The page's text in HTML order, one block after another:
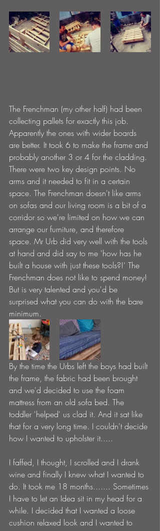
The Frenchman (my other half) had been
collecting pallets for exactly this job.
Apparently the ones with wider boards
are better. It took 6 to make the frame and
probably another 3 or 4 for the cladding.
There were two key design points. No
arms and it needed to fit in a certain
space. The Frenchman doesn't like arms
on sofas and our living room is a bit of a
corridor so we're limited on how we can
arrange our furniture, and therefore
space. Mr Urb did very well with the tools
at hand and did say to me 'how has he
built a house with just these tools?!' The
Frenchman does not like to spend money!
But is very talented and you'd be
surprised what you can do with the bare
minimum.
By the time the Urbs left the boys had built
the frame, the fabric had been brought
and we'd decided to use the foam
mattress from an old sofa bed. The
toddler 'helped' us clad it. And it sat like
that for a very long time. I couldn't decide
how I wanted to upholster it.....
I faffed, I thought, I scrolled and I drank
wine and finally I knew what I wanted to
do. It took me 18 months....... Sometimes
I have to let an Idea sit in my head for a
while. I decided that I wanted a loose
cushion relaxed look and I wanted to